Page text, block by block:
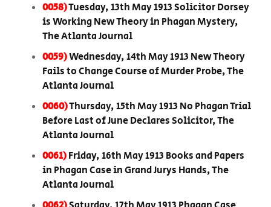
0058)Tuesday, 13th May 1913 Solicitor Dorsey
is Working New Theory in Phagan Mystery,
The Atlanta Journal
0059)Wednesday, 14th May 1913 New Theory
Fails to Change Course of Murder Probe, The
Atlanta Journal
0060)Thursday, 15th May 1913 No Phagan Trial
Before Last of June Declares Solicitor, The
Atlanta Journal
0061)Friday, 16th May 1913 Books and Papers
in Phagan Case in Grand Jurys Hands, The
Atlanta Journal